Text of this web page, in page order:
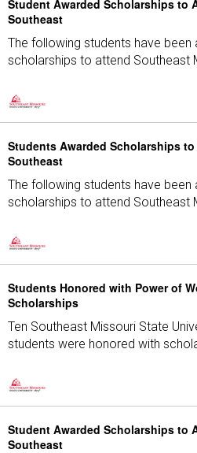
Student Awarded Scholarships to
Southeast
The following students have been
scholarships to attend Southeast
Students Awarded Scholarships
Southeast
The following students have been
scholarships to attend Southeast
Students Honored with Power of
Scholarships
Ten Southeast Missouri State
students were honored with
Student Awarded Scholarships to
Southeast